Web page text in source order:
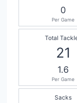
0
Per Game
Total
21
1.6
Per Game
Sacks